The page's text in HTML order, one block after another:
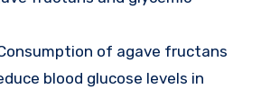
of agave fructans
blood glucose levels in